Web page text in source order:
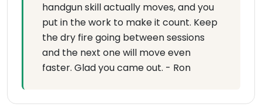
handgun skill actually moves, and you
put in the work to make it count. Keep
the dry fire going between sessions
and the next one will move even
faster. Glad you came out. - Ron